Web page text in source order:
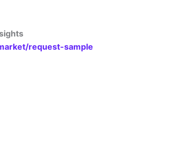
request-sample